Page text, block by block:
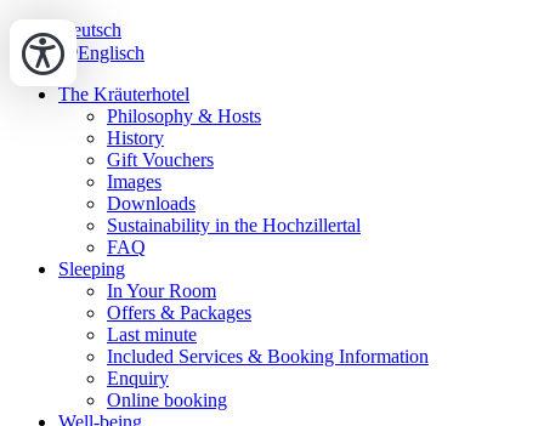
Deutsch
Englisch
The Kräuterhotel
Philosophy & Hosts
History
Gift Vouchers
Images
Downloads
Sustainability in the Hochzillertal
FAQ
Sleeping
In Your Room
Offers & Packages
Last minute
Included Services & Booking Information
Enquiry
Online booking
Well-being